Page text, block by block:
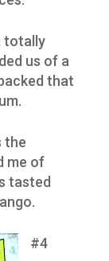
totally
us of a
that
the
me of
tasted
#4